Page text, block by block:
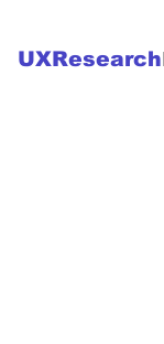
UXResearch